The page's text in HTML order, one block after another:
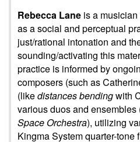
Rebecca Lane is a
as a social and perceptual
just/rational intonation and
sounding/activating this
practice is informed by
composers (such as
(likedistances bendingwith
various duos and ensembles
Space Orchestra), utilizing
Kingma System quarter-tone